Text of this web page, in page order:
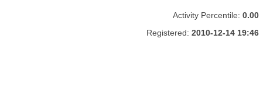
Activity Percentile: 0.00
Registered: 2010-12-14 19:46